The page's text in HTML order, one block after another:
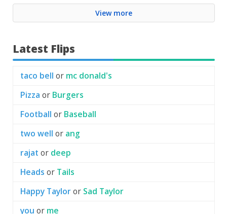
View more
Latest Flips
taco bell or mc donald's
Pizza or Burgers
Football or Baseball
two well or ang
rajat or deep
Heads or Tails
Happy Taylor or Sad Taylor
you or me